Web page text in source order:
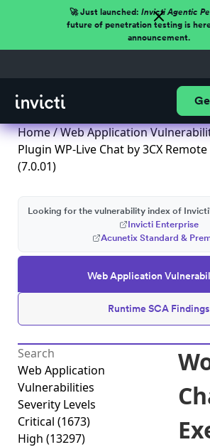
🚀 Just launched: Invicti Agentic
future of penetration testing is
announcement.
Home/Web Application
Plugin WP-Live Chat by 3CX
(7.0.01)
Web Application
Runtime SCA Findings
Looking for the vulnerability index of
Invicti Enterprise
Acunetix Standard &
Web Application
Vulnerabilities
Severity Levels
Critical (1673)
High (13297)